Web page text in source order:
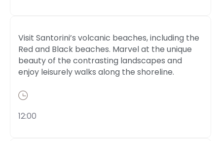
Visit Santorini’s volcanic beaches, including the
Red and Black beaches. Marvel at the unique
beauty of the contrasting landscapes and
enjoy leisurely walks along the shoreline.
12:00